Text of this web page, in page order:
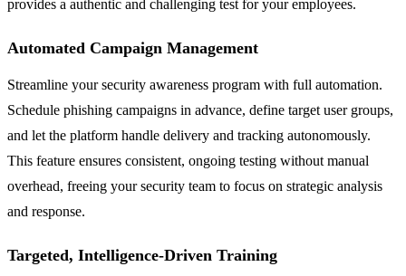
provides a authentic and challenging test for your employees.
Automated Campaign Management
Streamline your security awareness program with full automation.
Schedule phishing campaigns in advance, define target user groups,
and let the platform handle delivery and tracking autonomously.
This feature ensures consistent, ongoing testing without manual
overhead, freeing your security team to focus on strategic analysis
and response.
Targeted, Intelligence-Driven Training